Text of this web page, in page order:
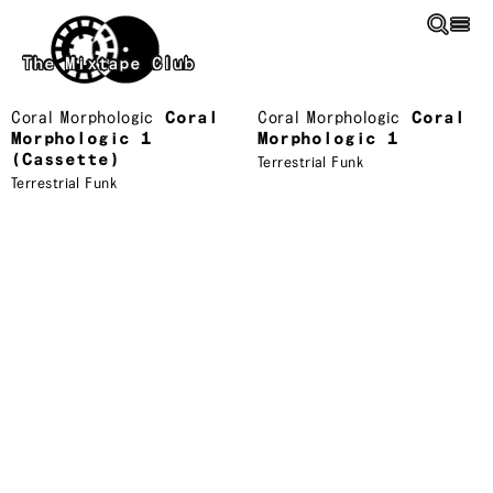
Skip to main content
The Mixtape Club
Coral Morphologic
Coral
Morphologic 1
(Cassette)
Terrestrial Funk
Coral Morphologic
Coral
Morphologic 1
Terrestrial Funk